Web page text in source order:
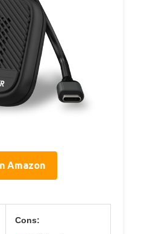
Amazon
Cons: